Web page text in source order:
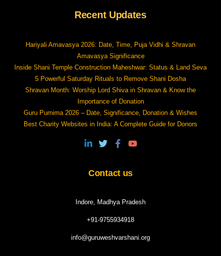
Recent Updates
Hariyali Amavasya 2026: Date, Time, Puja Vidhi & Shravan
Amavasya Significance
Inside Shani Temple Construction Maheshwar: Status & Land Seva
5 Powerful Saturday Rituals to Remove Shani Dosha
Shravan Month: Worship Lord Shiva in Shravan & Know the
Importance of Donation
Guru Purnima 2026 – Date, Significance, Donation & Wishes
Best Charity Websites in India: A Complete Guide for Donors
Contact us
Indore, Madhya Pradesh
+91-9755934918
info@guruweshvarshani.org